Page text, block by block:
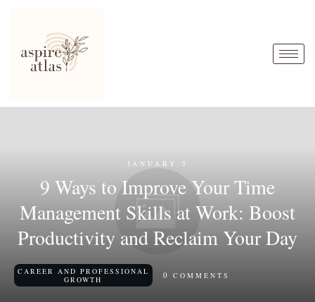
JANUARY 5
9 Ways to Improve Your Time
Management Skills at Work: Boost
Productivity and Reclaim Your Day
CAREER AND PROFESSIONAL
GROWTH
0 COMMENTS